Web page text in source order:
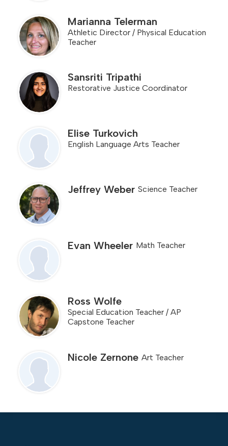
Marianna Telerman
Athletic Director / Physical Education
Teacher
Sansriti Tripathi
Restorative Justice Coordinator
Elise Turkovich
English Language Arts Teacher
Jeffrey Weber Science Teacher
Evan Wheeler Math Teacher
Ross Wolfe
Special Education Teacher / AP
Capstone Teacher
Nicole Zernone Art Teacher